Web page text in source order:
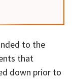
to the
that
down prior to